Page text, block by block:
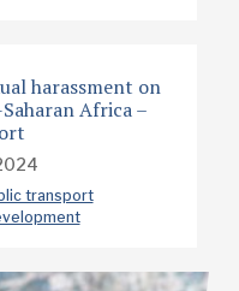
harassment on
Africa –
transport